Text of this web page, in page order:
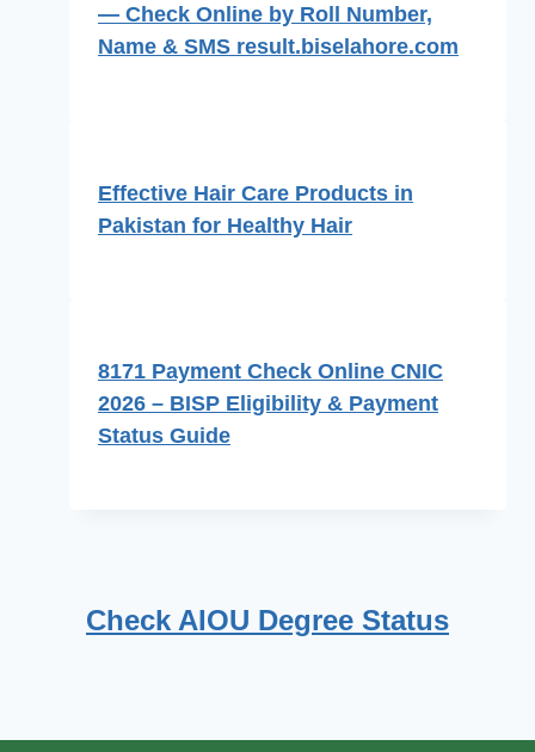
— Check Online by Roll Number,
Name & SMS result.biselahore.com
Effective Hair Care Products in
Pakistan for Healthy Hair
8171 Payment Check Online CNIC
2026 – BISP Eligibility & Payment
Status Guide
Check AIOU Degree Status